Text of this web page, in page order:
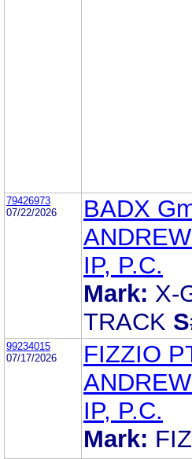
79426973
07/22/2026
BADX
IP, P.C.
Mark: X-
TRACK
99234015
07/17/2026
FIZZIO
IP, P.C.
Mark: